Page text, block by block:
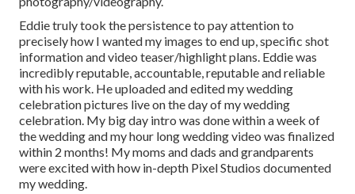
Eddie truly took the persistence to pay attention to
precisely how I wanted my images to end up, specific shot
information and video teaser/highlight plans. Eddie was
incredibly reputable, accountable, reputable and reliable
with his work. He uploaded and edited my wedding
celebration pictures live on the day of my wedding
celebration. My big day intro was done within a week of
the wedding and my hour long wedding video was finalized
within 2 months! My moms and dads and grandparents
were excited with how in-depth Pixel Studios documented
my wedding.